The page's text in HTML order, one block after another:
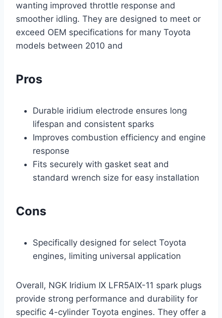
wanting improved throttle response and
smoother idling. They are designed to meet or
exceed OEM specifications for many Toyota
models between 2010 and
Pros
Durable iridium electrode ensures long
lifespan and consistent sparks
Improves combustion efficiency and engine
response
Fits securely with gasket seat and
standard wrench size for easy installation
Cons
Specifically designed for select Toyota
engines, limiting universal application
Overall, NGK Iridium IX LFR5AIX-11 spark plugs
provide strong performance and durability for
specific 4-cylinder Toyota engines. They offer a